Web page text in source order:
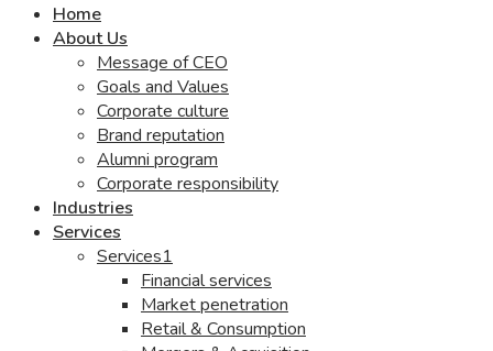
Home
About Us
Message of CEO
Goals and Values
Corporate culture
Brand reputation
Alumni program
Corporate responsibility
Industries
Services
Services1
Financial services
Market penetration
Retail & Consumption